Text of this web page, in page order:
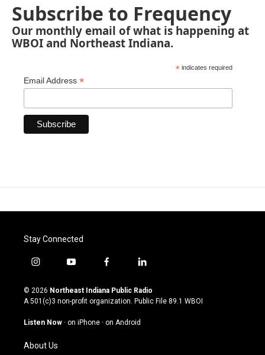
Subscribe to Frequency
Our monthly email of what is happening at
WBOI and Northeast Indiana.
* indicates required
Email Address *
Stay Connected
i
s
t
g
a
m
y
u
t
u
b
f
c
e
o
l
n
k
© 2026 Northeast Indiana Public Radio
A 501(c)3 non-profit organization. Public File 89.1 WBOI
Listen Now · on iPhone · on Android
About Us